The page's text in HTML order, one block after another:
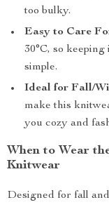
too bulky.
Easy to Care
30°C, so
simple.
Ideal for Fall/
make this
you cozy and
When to Wear
Knitwear
Designed for fall